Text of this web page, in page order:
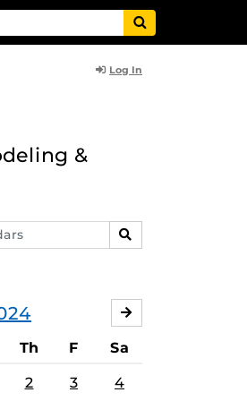
Log In
&
SEARCH
Th F Sa
2 3 4